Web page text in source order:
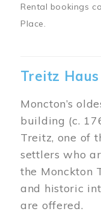
Rental bookings
Place.
Treitz Haus
Moncton’s
building (c.
Treitz, one of
settlers who
the Monckton
and historic
are offered.